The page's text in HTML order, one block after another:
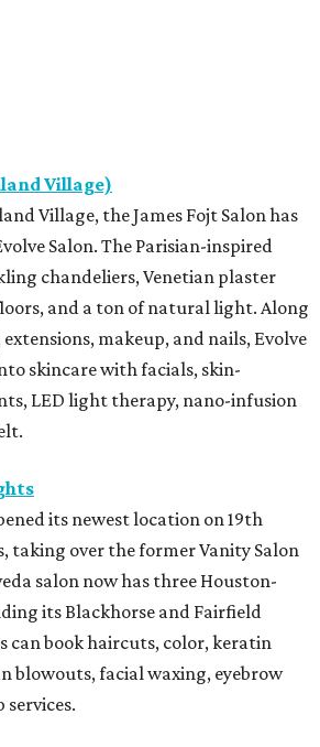
Village)
Village, the James Fojt Salon has
Salon. The Parisian-inspired
chandeliers, Venetian plaster
and a ton of natural light. Along
makeup, and nails, Evolve
skincare with facials, skin-
LED light therapy, nano-infusion
its newest location on 19th
taking over the former Vanity Salon
salon now has three Houston-
its Blackhorse and Fairfield
can book haircuts, color, keratin
blowouts, facial waxing, eyebrow